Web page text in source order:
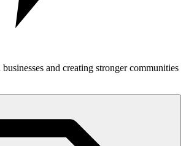
and creating stronger communities